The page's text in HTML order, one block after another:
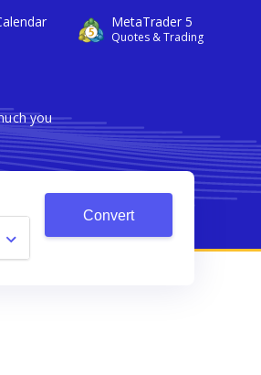
MetaTrader 5
Quotes & Trading
you
Convert